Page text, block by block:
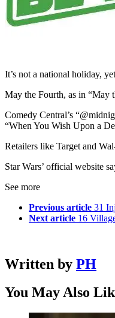
It’s not a national holiday,
May the Fourth, as in “May
Comedy Central’s
“When You Wish Upon a
Retailers like Target and
Star Wars’ official website
See more
Previous article 31
Next article 16
Written by PH
You May Also